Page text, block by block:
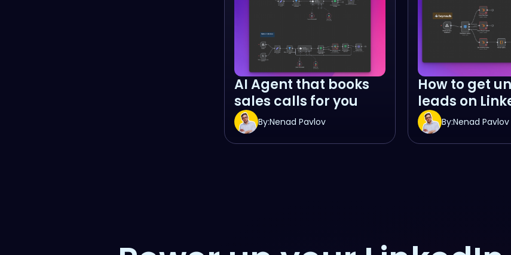
AI Agent that books
sales calls for you
By:Nenad Pavlov
How to get
leads on
By:Nenad Pavlov